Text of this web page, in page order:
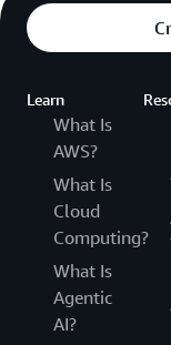
Learn
What Is
AWS?
What Is
Cloud
Computing?
What Is
Agentic
AI?